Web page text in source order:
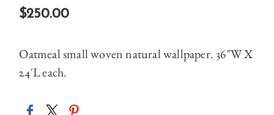
$250.00
Oatmeal small woven natural wallpaper. 36"W X
24'L each.